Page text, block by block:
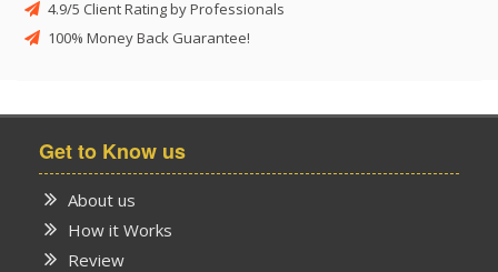
4.9/5 Client Rating by Professionals
100% Money Back Guarantee!
Get to Know us
About us
How it Works
Review